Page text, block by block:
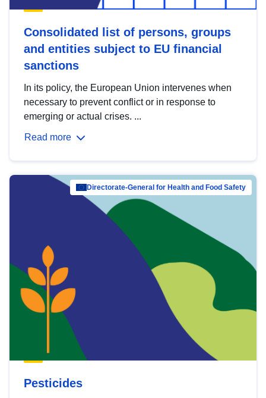
Consolidated list of persons, groups
and entities subject to EU financial
sanctions
In its policy, the European Union intervenes when
necessary to prevent conflict or in response to
emerging or actual crises. ...
Read more
Directorate-General for Health and Food Safety
Pesticides